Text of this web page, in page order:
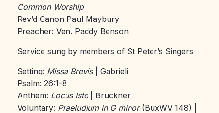
Common Worship
Rev’d Canon Paul Maybury
Preacher: Ven. Paddy Benson
Service sung by members of St Peter’s Singers
Setting: Missa Brevis| Gabrieli
Psalm: 26:1-8
Anthem: Locus Iste| Bruckner
Voluntary: Praeludium in G minor(BuxWV 148) |